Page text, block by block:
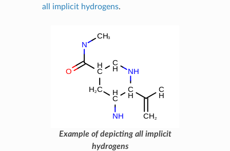
all implicit hydrogens.
Example of depicting all implicit
hydrogens